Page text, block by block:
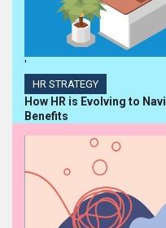
'
HR STRATEGY
How HR is Evolving to
Benefits